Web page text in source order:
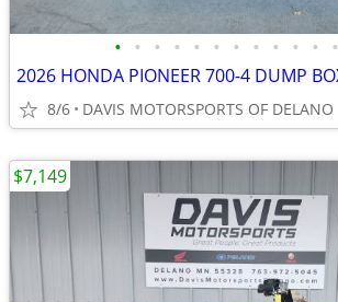
• • • • • • • • • • • •
8/6 DAVIS MOTORSPORTS OF DELANO
$7,149